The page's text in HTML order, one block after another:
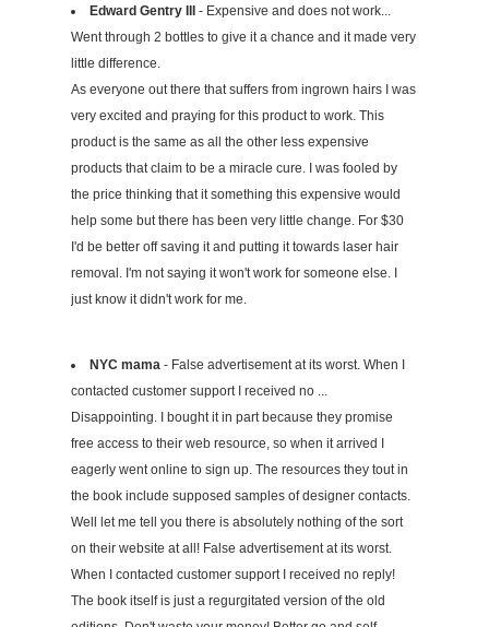
Edward Gentry III
- Expensive and does not work...
Went through 2 bottles to give it a chance and it made very
little difference.
As everyone out there that suffers from ingrown hairs I was
very excited and praying for this product to work. This
product is the same as all the other less expensive
products that claim to be a miracle cure. I was fooled by
the price thinking that it something this expensive would
help some but there has been very little change. For $30
I'd be better off saving it and putting it towards laser hair
removal. I'm not saying it won't work for someone else. I
just know it didn't work for me.
NYC mama - False advertisement at its worst. When I
contacted customer support I received no ...
Disappointing. I bought it in part because they promise
free access to their web resource, so when it arrived I
eagerly went online to sign up. The resources they tout in
the book include supposed samples of designer contacts.
Well let me tell you there is absolutely nothing of the sort
on their website at all! False advertisement at its worst.
When I contacted customer support I received no reply!
The book itself is just a regurgitated version of the old